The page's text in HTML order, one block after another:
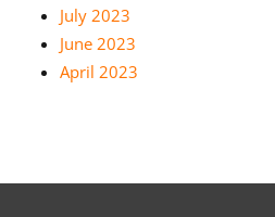
July 2023
June 2023
April 2023